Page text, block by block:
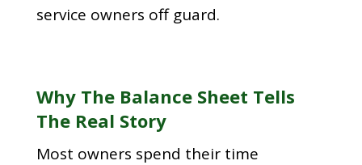
service owners off guard.
Why The Balance Sheet Tells
The Real Story
Most owners spend their time